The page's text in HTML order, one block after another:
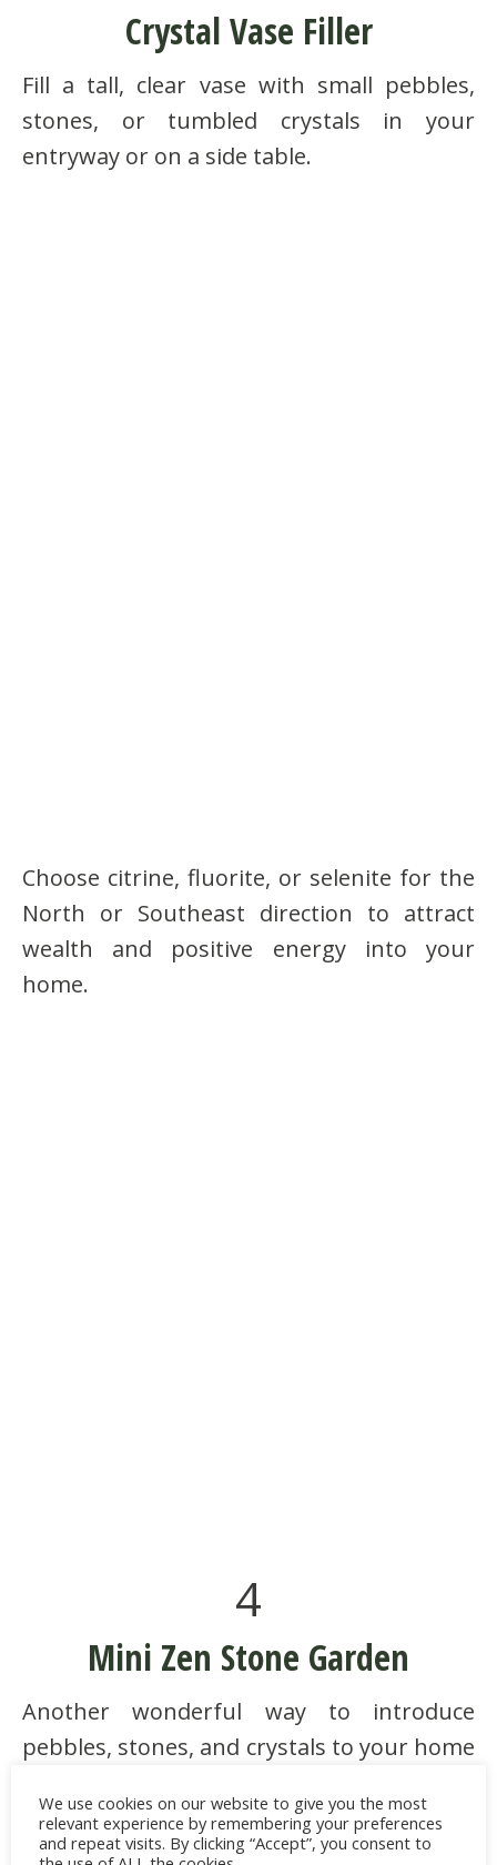
Crystal Vase Filler
Fill a tall, clear vase with small pebbles,
stones, or tumbled crystals in your
entryway or on a side table.
Choose citrine, fluorite, or selenite for the
North or Southeast direction to attract
wealth and positive energy into your
home.
4
Mini Zen Stone Garden
Another wonderful way to introduce
pebbles, stones, and crystals to your home
gardens in Japan express calmness and
grounded energy to serve the purpose of
We use cookies on our website to give you the most
relevant experience by remembering your preferences
and repeat visits. By clicking “Accept”, you consent to